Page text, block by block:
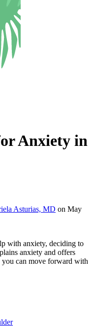
Anxiety in
Asturias, MD on May
with anxiety, deciding to
anxiety and offers
you can move forward with